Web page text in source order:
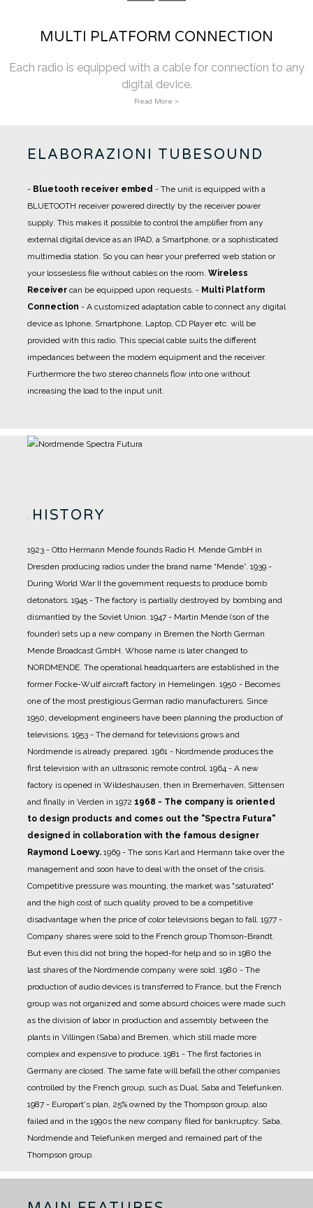
MULTI PLATFORM CONNECTION
Each radio is equipped with a cable for connection to any
digital device.
Read More >
ELABORAZIONI TUBESOUND
- Bluetooth receiver embed - The unit is equipped with a
BLUETOOTH receiver powered directly by the receiver power
supply. This makes it possible to control the amplifier from any
external digital device as an IPAD, a Smartphone, or a sophisticated
multimedia station. So you can hear your preferred web station or
your lossesless file without cables on the room. Wireless
Receiver can be equipped upon requests. - Multi Platform
Connection - A customized adaptation cable to connect any digital
device as Iphone, Smartphone, Laptop, CD Player etc. will be
provided with this radio. This special cable suits the different
impedances between the modern equipment and the receiver.
Furthermore the two stereo channels flow into one without
increasing the load to the input unit.
HISTORY
1923 - Otto Hermann Mende founds Radio H. Mende GmbH in
Dresden producing radios under the brand name “Mende”. 1939 -
During World War II the government requests to produce bomb
detonators. 1945 - The factory is partially destroyed by bombing and
dismantled by the Soviet Union. 1947 - Martin Mende (son of the
founder) sets up a new company in Bremen the North German
Mende Broadcast GmbH. Whose name is later changed to
NORDMENDE. The operational headquarters are established in the
former Focke-Wulf aircraft factory in Hemelingen. 1950 - Becomes
one of the most prestigious German radio manufacturers. Since
1950, development engineers have been planning the production of
televisions. 1953 - The demand for televisions grows and
Nordmende is already prepared. 1961 - Nordmende produces the
first television with an ultrasonic remote control. 1964 - A new
factory is opened in Wildeshausen, then in Bremerhaven, Sittensen
and finally in Verden in 1972 1968 - The company is oriented
to design products and comes out the "Spectra Futura"
designed in collaboration with the famous designer
Raymond Loewy. 1969 - The sons Karl and Hermann take over the
management and soon have to deal with the onset of the crisis.
Competitive pressure was mounting, the market was "saturated"
and the high cost of such quality proved to be a competitive
disadvantage when the price of color televisions began to fall. 1977 -
Company shares were sold to the French group Thomson-Brandt.
But even this did not bring the hoped-for help and so in 1980 the
last shares of the Nordmende company were sold. 1980 - The
production of audio devices is transferred to France, but the French
group was not organized and some absurd choices were made such
as the division of labor in production and assembly between the
plants in Villingen (Saba) and Bremen, which still made more
complex and expensive to produce. 1981 - The first factories in
Germany are closed. The same fate will befall the other companies
controlled by the French group, such as Dual, Saba and Telefunken.
1987 - Europart's plan, 25% owned by the Thompson group, also
failed and in the 1990s the new company filed for bankruptcy. Saba,
Nordmende and Telefunken merged and remained part of the
Thompson group.